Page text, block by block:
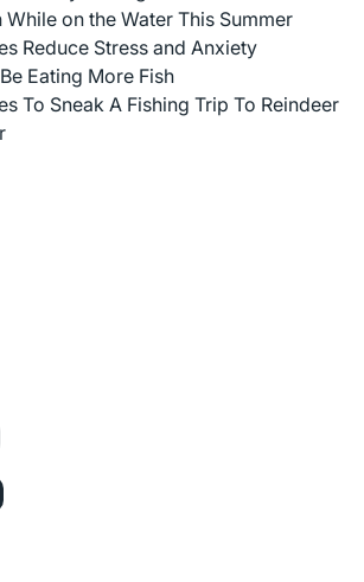
on the Water This Summer
Reduce Stress and Anxiety
Eating More Fish
To Sneak A Fishing Trip To Reindeer